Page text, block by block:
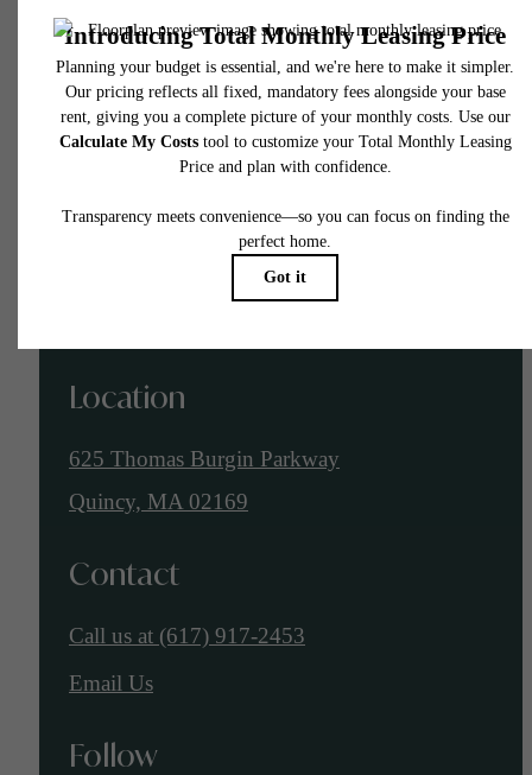
you like it.
View Gallery
View Floor Plans
Location
625 Thomas Burgin Parkway
Quincy, MA 02169
Contact
Call us at (617) 917-2453
Email Us
Follow